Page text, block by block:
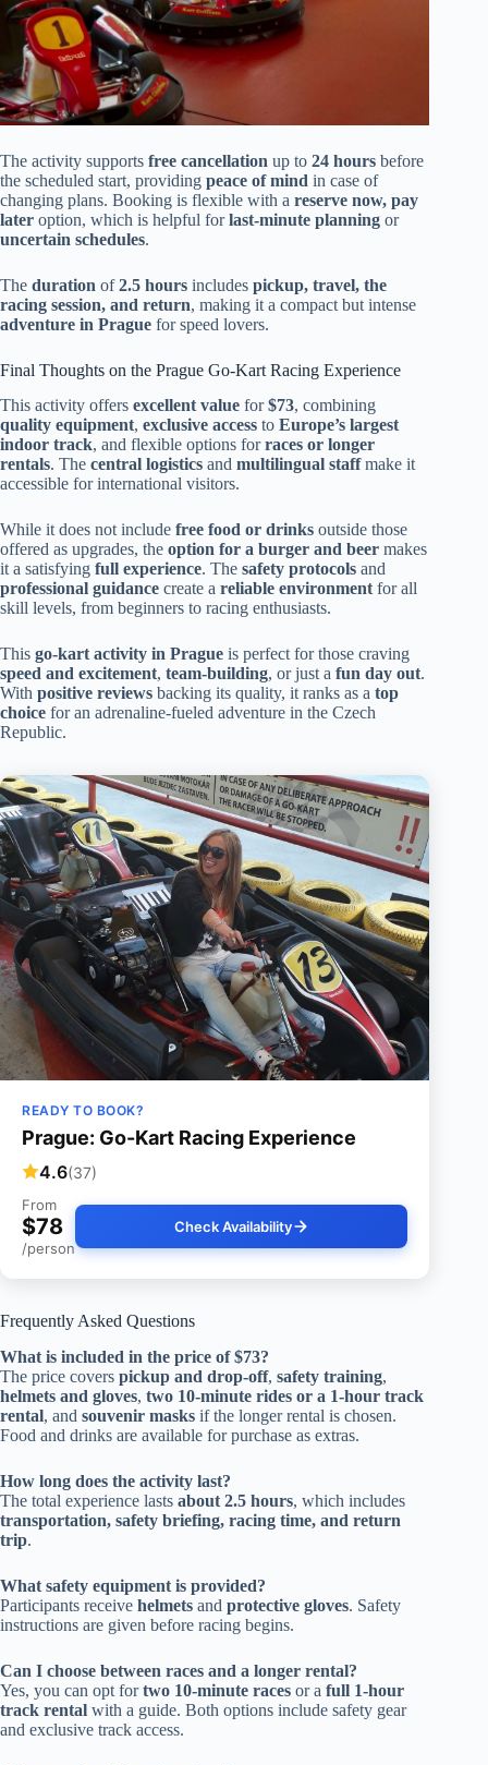
The activity supports free cancellation up to 24 hours before
the scheduled start, providing peace of mind in case of
changing plans. Booking is flexible with a reserve now, pay
later option, which is helpful forlast-minute planning or
uncertain schedules.
The duration of2.5 hours includes pickup, travel, the
racing session, and return, making it a compact but intense
adventure in Prague for speed lovers.
Final Thoughts on the Prague Go-Kart Racing Experience
This activity offers excellent value for$73, combining
quality equipment, exclusive access to Europe’s largest
indoor track, and flexible options forraces or longer
rentals. The central logistics and multilingual staffmake it
accessible for international visitors.
While it does not include free food or drinks outside those
offered as upgrades, the option for a burger and beer makes
it a satisfying full experience. The safety protocols and
professional guidance create a reliable environmentfor all
skill levels, from beginners to racing enthusiasts.
This go-kart activity in Prague is perfect for those craving
speed and excitement, team-building, or just a fun day out.
With positive reviews backing its quality, it ranks as a top
choice for an adrenaline-fueled adventure in the Czech
Republic.
READY TO BOOK?
Prague: Go-Kart Racing Experience
4.6(37)
From
$78
/person
Check Availability
Frequently Asked Questions
What is included in the price of $73?
The price covers pickup and drop-off, safety training,
helmets and gloves, two 10-minute rides or a 1-hour track
rental, and souvenir masks if the longer rental is chosen.
Food and drinks are available for purchase as extras.
How long does the activity last?
The total experience lasts about 2.5 hours, which includes
transportation, safety briefing, racing time, and return
trip.
What safety equipment is provided?
Participants receive helmets and protective gloves. Safety
instructions are given before racing begins.
Can I choose between races and a longer rental?
Yes, you can opt fortwo 10-minute races or a full 1-hour
track rental with a guide. Both options include safety gear
and exclusive track access.